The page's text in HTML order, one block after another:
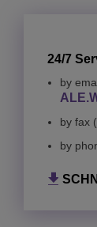
24/7
by
by fax
by